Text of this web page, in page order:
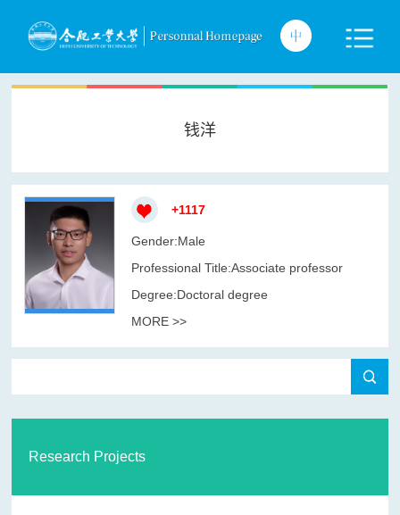
钱洋
+1117
Gender:Male
Professional Title:Associate professor
Degree:Doctoral degree
MORE >>
Research Projects